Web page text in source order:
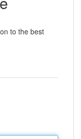
to the best